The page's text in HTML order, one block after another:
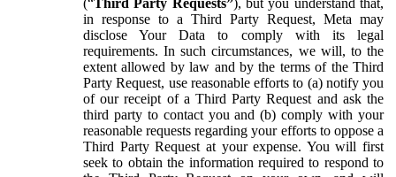
in response to a Third Party Request, Meta may
disclose Your Data to comply with its legal
requirements. In such circumstances, we will, to the
extent allowed by law and by the terms of the Third
Party Request, use reasonable efforts to (a) notify you
of our receipt of a Third Party Request and ask the
third party to contact you and (b) comply with your
reasonable requests regarding your efforts to oppose a
Third Party Request at your expense. You will first
seek to obtain the information required to respond to